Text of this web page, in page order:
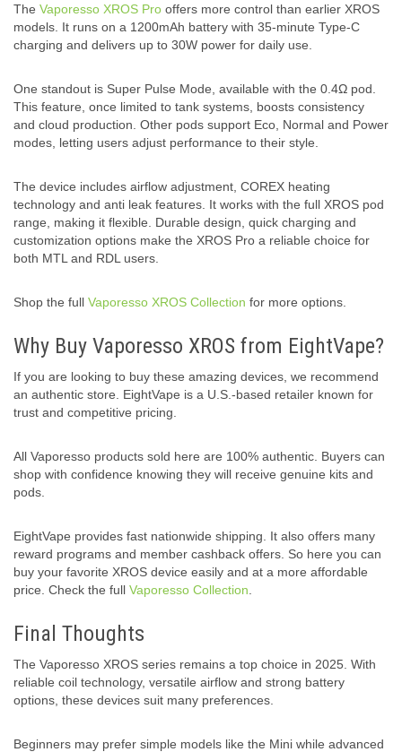
The Vaporesso XROS Pro offers more control than earlier XROS
models. It runs on a 1200mAh battery with 35-minute Type-C
charging and delivers up to 30W power for daily use.
One standout is Super Pulse Mode, available with the 0.4Ω pod.
This feature, once limited to tank systems, boosts consistency
and cloud production. Other pods support Eco, Normal and Power
modes, letting users adjust performance to their style.
The device includes airflow adjustment, COREX heating
technology and anti leak features. It works with the full XROS pod
range, making it flexible. Durable design, quick charging and
customization options make the XROS Pro a reliable choice for
both MTL and RDL users.
Shop the full Vaporesso XROS Collection for more options.
Why Buy Vaporesso XROS from EightVape?
If you are looking to buy these amazing devices, we recommend
an authentic store. EightVape is a U.S.-based retailer known for
trust and competitive pricing.
All Vaporesso products sold here are 100% authentic. Buyers can
shop with confidence knowing they will receive genuine kits and
pods.
EightVape provides fast nationwide shipping. It also offers many
reward programs and member cashback offers. So here you can
buy your favorite XROS device easily and at a more affordable
price. Check the full Vaporesso Collection
Final Thoughts
The Vaporesso XROS series remains a top choice in 2025. With
reliable coil technology, versatile airflow and strong battery
options, these devices suit many preferences.
Beginners may prefer simple models like the Mini while advanced